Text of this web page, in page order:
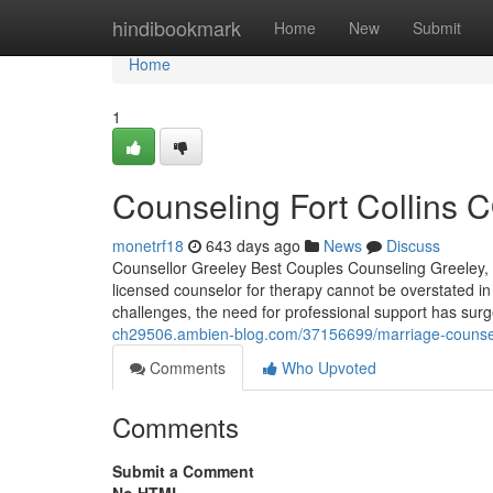
hindibookmark Home New Submit
Home
Home
1
Counseling Fort Collins
monetrf18 643 days ago News
Discuss
Counsellor Greeley Best Couples Counseling
licensed counselor for therapy cannot be overstated
challenges, the need for professional support has
ch29506.ambien-blog.com/37156699/marriage-
Comments
Who Upvoted
Comments
Submit a Comment